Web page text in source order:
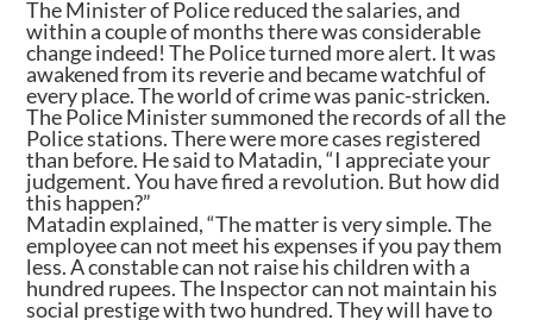
The Minister of Police reduced the salaries, and
within a couple of months there was considerable
change indeed! The Police turned more alert. It was
awakened from its reverie and became watchful of
every place. The world of crime was panic-stricken.
The Police Minister summoned the records of all the
Police stations. There were more cases registered
than before. He said to Matadin, “I appreciate your
judgement. You have fired a revolution. But how did
this happen?”
Matadin explained, “The matter is very simple. The
employee can not meet his expenses if you pay them
less. A constable can not raise his children with a
hundred rupees. The Inspector can not maintain his
social prestige with two hundred. They will have to